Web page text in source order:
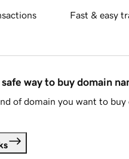
Fast & easy
way to buy domain
of domain you want to buy